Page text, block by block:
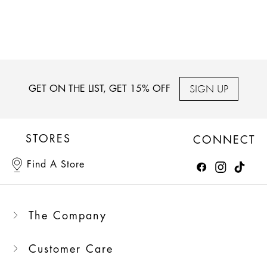
GET ON THE LIST, GET 15% OFF SIGN UP
STORES
Find A Store
CONNECT
The Company
Customer Care